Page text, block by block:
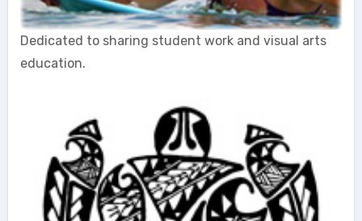
Dedicated to sharing student work and visual arts
education.